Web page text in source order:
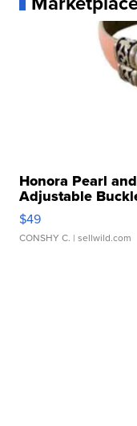
Honora Pearl
Adjustable
$49
CONSHY C. | sellwild.com